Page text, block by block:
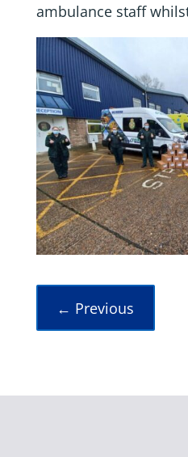
ambulance staff
← Previous